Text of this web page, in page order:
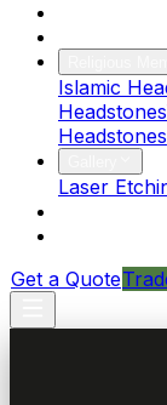
Islamic
Headstones
Headstones
Laser
Get a Quote